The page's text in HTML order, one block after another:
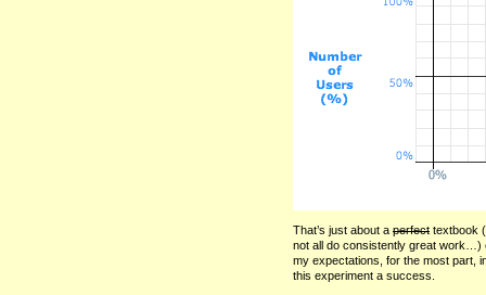
That’s just about a perfect textbook
not all do consistently great work…)
my expectations, for the most part,
this experiment a success.